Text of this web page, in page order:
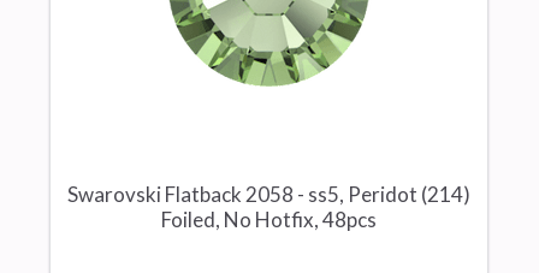
Swarovski Flatback 2058 - ss5, Peridot (214)
Foiled, No Hotfix, 48pcs